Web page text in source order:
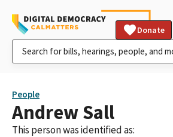
Donate
People
Andrew Sall
This person was identified as: